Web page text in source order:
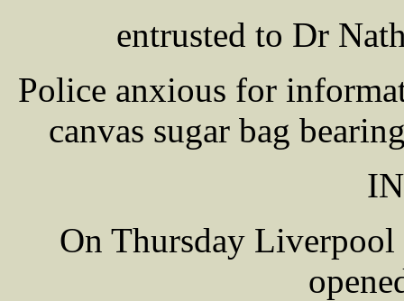
entrusted to Dr
Police anxious for
canvas sugar bag
On Thursday